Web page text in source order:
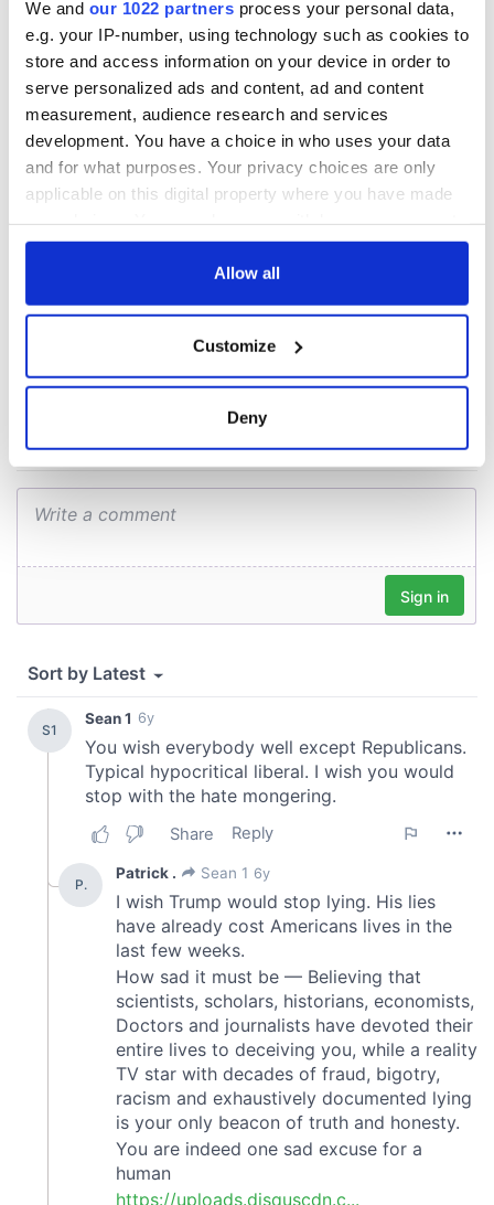
We and our 1022 partners process your personal data,
e.g. your IP-number, using technology such as cookies to
store and access information on your device in order to
serve personalized ads and content, ad and content
measurement, audience research and services
development. You have a choice in who uses your data
and for what purposes. Your privacy choices are only
applicable on this digital property where you have made
any time from the Cookie Declaration or by clicking on
Collect information about your geographical
location which can be accurate to within several
Find out more about how your personal data is processed
and set your preferences in the
We use cookies to personalise content and ads, to
provide social media features and to analyse our traffic.
We also share information about your use of our site with
may combine it with other information that you’ve
provided to them or that they’ve collected from your use
of their services.
Allow all
Customize
Deny
The London Jew
gave his life
for Ireland during
Easter 1916
All was changed -
but who are those
"vivid faces" in
Yeats' Easter
1916?
My evening with
Ned Kelliher, the
jarvey of Tralee
COMMENTS